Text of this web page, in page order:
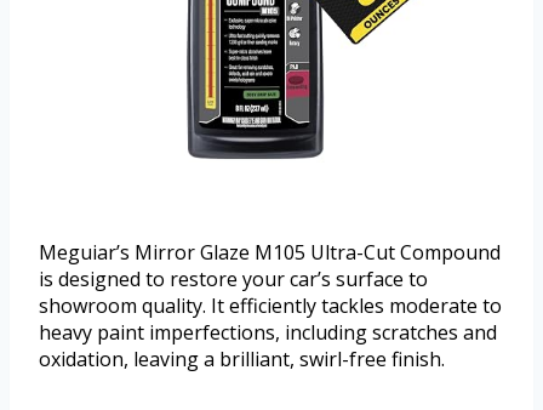
Meguiar’s Mirror Glaze M105 Ultra-Cut Compound
is designed to restore your car’s surface to
showroom quality. It efficiently tackles moderate to
heavy paint imperfections, including scratches and
oxidation, leaving a brilliant, swirl-free finish.